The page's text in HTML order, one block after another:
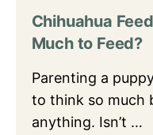
Chihuahua
Much to Feed?
Parenting a
to think so much
anything. Isn’t …